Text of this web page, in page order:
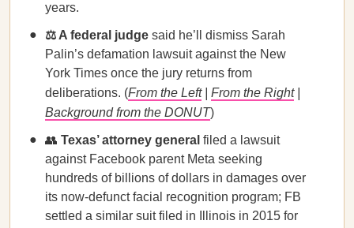
years.
⚖️ A federal judge said he’ll dismiss Sarah
Palin’s defamation lawsuit against the New
York Times once the jury returns from
deliberations. (From the Left| From the Right|
Background from the DONUT)
👥 Texas’ attorney general filed a lawsuit
against Facebook parent Meta seeking
hundreds of billions of dollars in damages over
its now-defunct facial recognition program; FB
settled a similar suit filed in Illinois in 2015 for